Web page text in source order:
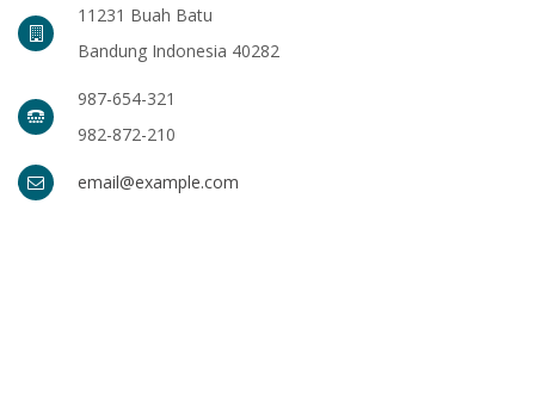
11231 Buah Batu
Bandung Indonesia 40282
987-654-321
982-872-210
email@example.com